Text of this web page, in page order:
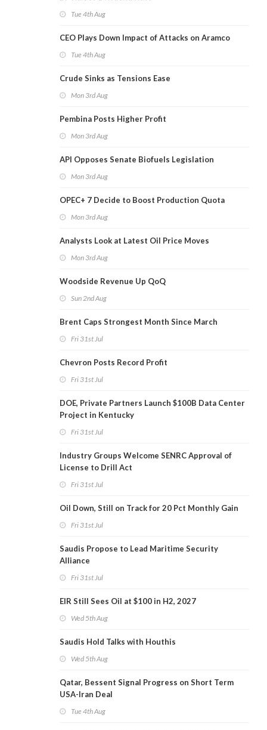
Tue 4th Aug
CEO Plays Down Impact of Attacks on Aramco
Tue 4th Aug
Crude Sinks as Tensions Ease
Mon 3rd Aug
Pembina Posts Higher Profit
Mon 3rd Aug
API Opposes Senate Biofuels Legislation
Mon 3rd Aug
OPEC+ 7 Decide to Boost Production Quota
Mon 3rd Aug
Analysts Look at Latest Oil Price Moves
Mon 3rd Aug
Woodside Revenue Up QoQ
Sun 2nd Aug
Brent Caps Strongest Month Since March
Fri 31st Jul
Chevron Posts Record Profit
Fri 31st Jul
DOE, Private Partners Launch $100B Data Center
Project in Kentucky
Fri 31st Jul
Industry Groups Welcome SENRC Approval of
License to Drill Act
Fri 31st Jul
Oil Down, Still on Track for 20 Pct Monthly Gain
Fri 31st Jul
Saudis Propose to Lead Maritime Security
Alliance
Fri 31st Jul
EIR Still Sees Oil at $100 in H2, 2027
Wed 5th Aug
Saudis Hold Talks with Houthis
Wed 5th Aug
Qatar, Bessent Signal Progress on Short Term
USA-Iran Deal
Tue 4th Aug